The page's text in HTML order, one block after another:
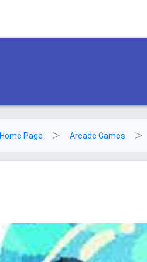
Home Page Arcade Games